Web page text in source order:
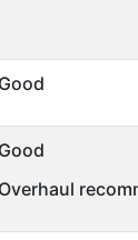
Good
Good
Overhaul